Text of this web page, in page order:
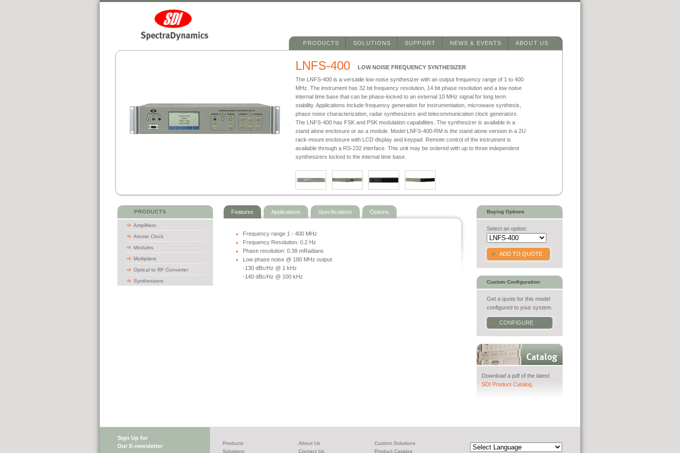
Main menu
Skip to primary content
Skip to secondary content
PRODUCTS SOLUTIONS SUPPORT NEWS & EVENTS ABOUT US
LNFS-400
LOW NOISE FREQUENCY SYNTHESIZER
The LNFS-400 is a versatile low noise synthesizer with an output frequency range of 1 to 400
MHz. The instrument has 32 bit frequency resolution, 14 bit phase resolution and a low noise
internal time base that can be phase-locked to an external 10 MHz signal for long term
stability. Applications include frequency generation for instrumentation, microwave synthesis,
phase noise characterization, radar synthesizers and telecommunication clock generators.
The LNFS-400 has FSK and PSK modulation capabilities. The synthesizer is available in a
stand alone enclosure or as a module. Model LNFS-400-RM is the stand alone version in a 2U
rack-mount enclosure with LCD display and keypad. Remote control of the instrument is
available through a RS-232 interface. This unit may be ordered with up to three independent
synthesizers locked to the internal time base.
PRODUCTS
Amplifiers
Atomic Clock
Modules
Multipliers
Optical to RF Converter
Synthesizers
Features Applications Specifications Options
Frequency range 1 - 400 MHz
Frequency Resolution: 0.2 Hz
Phase resolution: 0.38 mRadians
Low phase noise @ 180 MHz output
-130 dBc/Hz @ 1 kHz
-140 dBc/Hz @ 100 kHz
Buying Options
Select an option:
ADD TO QUOTE
Custom Configuration
Get a quote for this model
configured to your system.
CONFIGURE
Download a pdf of the latest
SDI Product Catalog.
Sign Up for
Our E-newsletter
Products
Solutions
About Us
Contact Us
Custom Solutions
Product Catalog